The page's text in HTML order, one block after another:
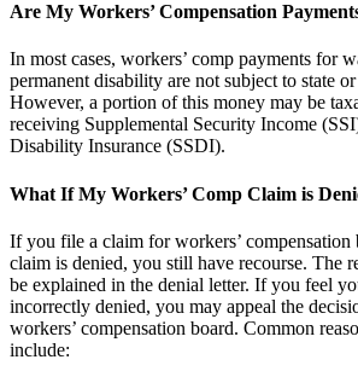
Are My Workers’ Compensation
In most cases, workers’ comp payments for
permanent disability are not subject to state
However, a portion of this money may be
receiving Supplemental Security Income
Disability Insurance (SSDI).
What If My Workers’ Comp Claim is
If you file a claim for workers’ compensation
claim is denied, you still have recourse. The
be explained in the denial letter. If you feel
incorrectly denied, you may appeal the
workers’ compensation board. Common
include: